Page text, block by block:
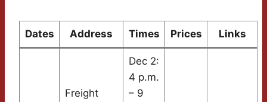
Dates Address Times Prices Links
Freight
Dec 2:
4 p.m.
– 9